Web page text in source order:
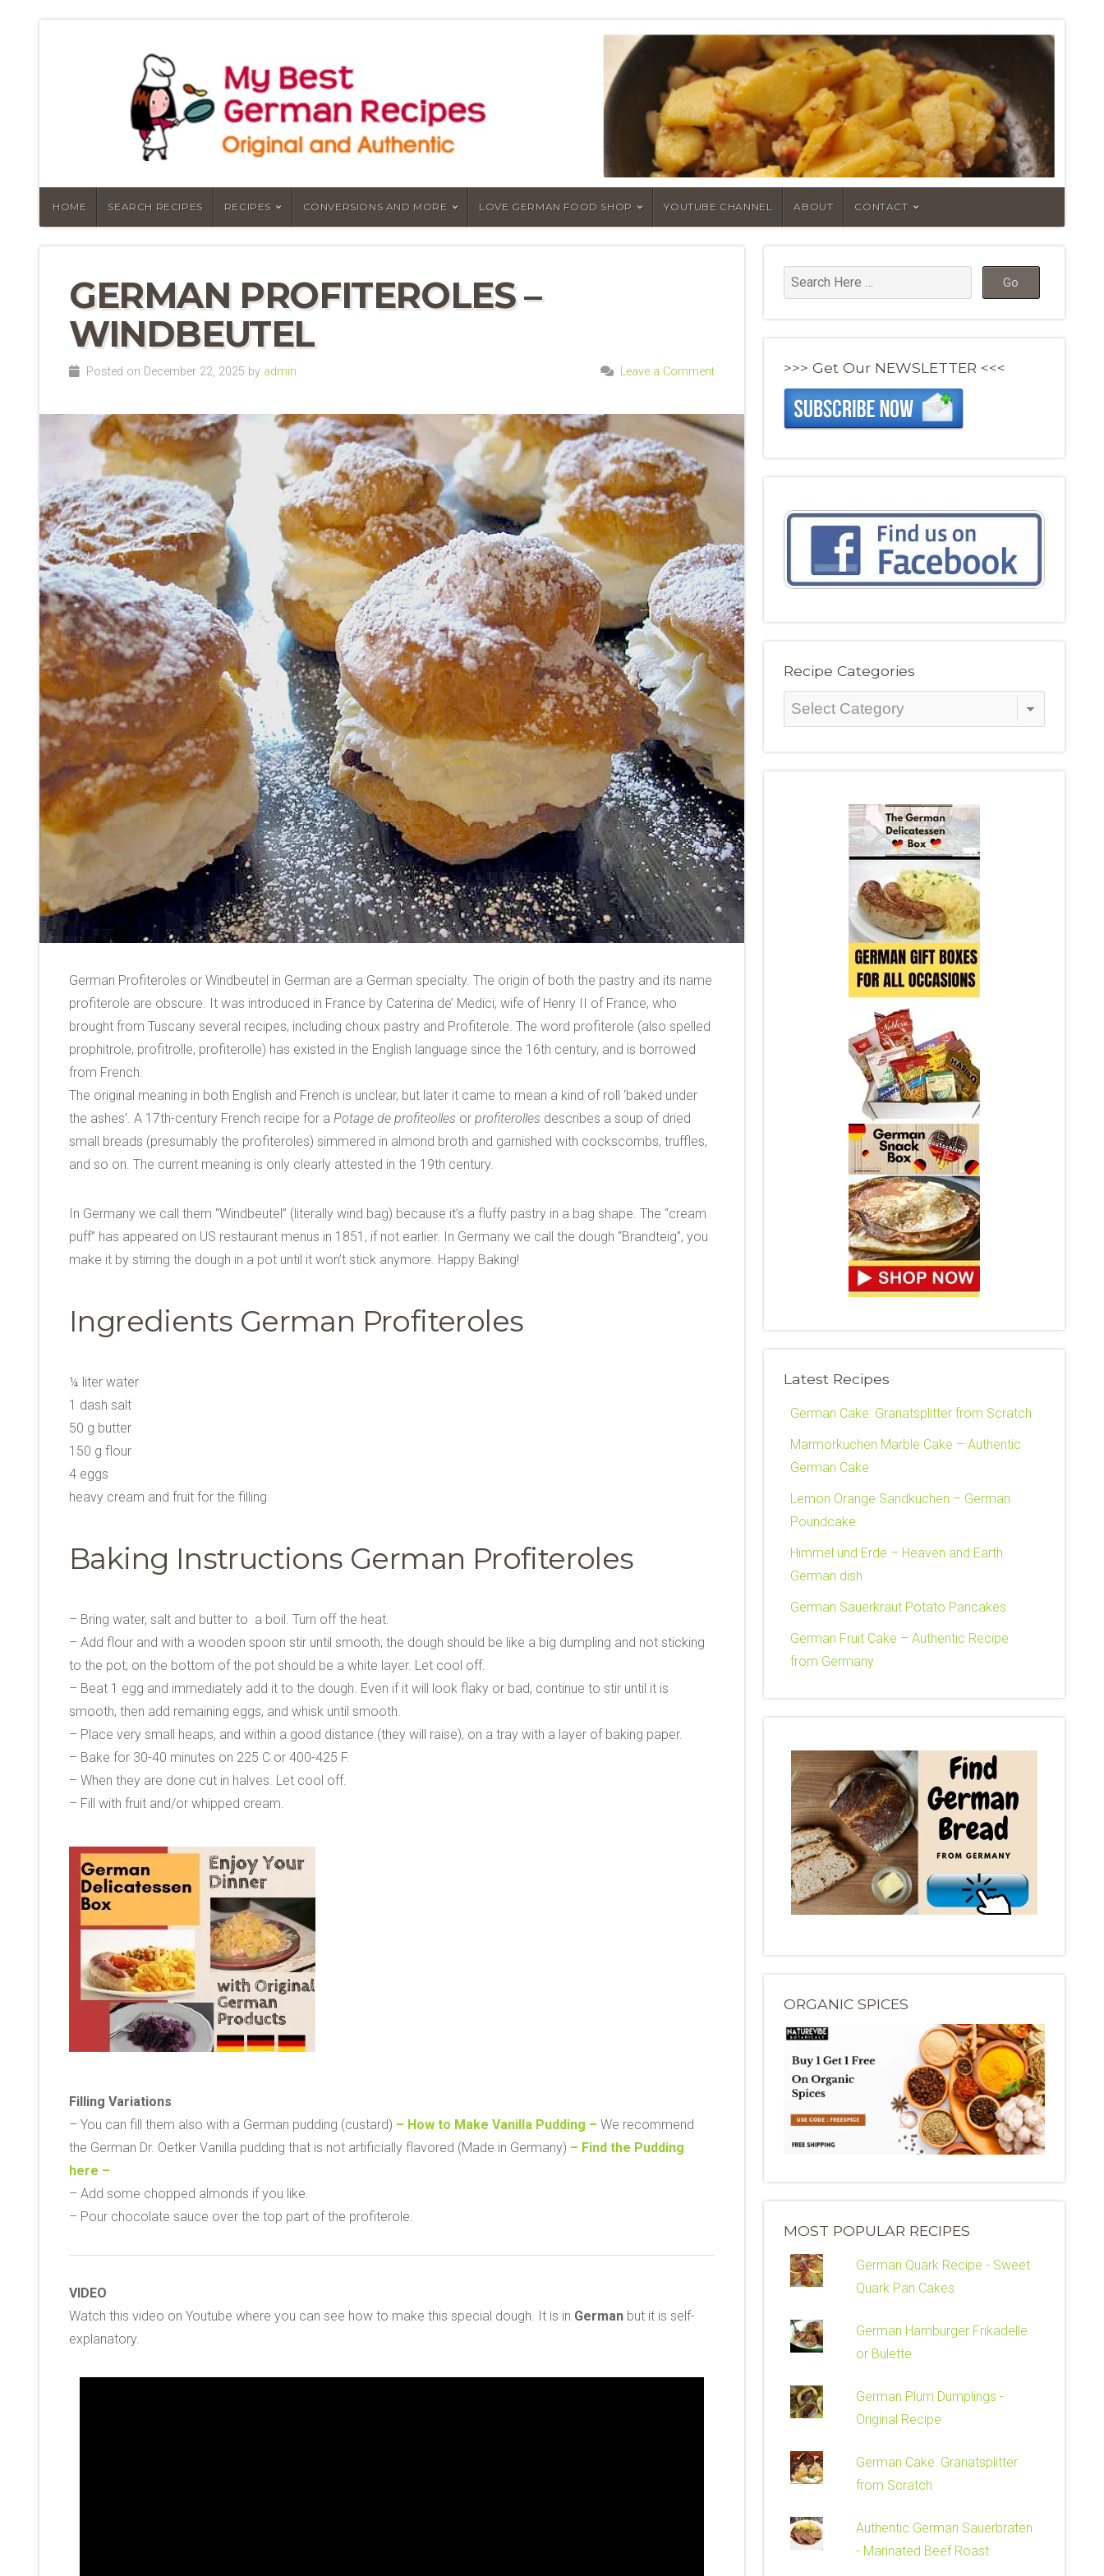
HOME SEARCH RECIPES RECIPES CONVERSIONS AND MORE LOVE GERMAN FOOD SHOP YOUTUBE CHANNEL ABOUT CONTACT
GERMAN PROFITEROLES –
WINDBEUTEL
Posted on December 22, 2025 by admin Leave a Comment
German Profiteroles or Windbeutel in German are a German specialty. The origin of both the pastry and its name
profiterole are obscure. It was introduced in France by Caterina de’ Medici, wife of Henry II of France, who
brought from Tuscany several recipes, including choux pastry and Profiterole. The word profiterole (also spelled
prophitrole, profitrolle, profiterolle) has existed in the English language since the 16th century, and is borrowed
from French.
The original meaning in both English and French is unclear, but later it came to mean a kind of roll ‘baked under
the ashes’. A 17th-century French recipe for a Potage de profiteolles or profiterolles describes a soup of dried
small breads (presumably the profiteroles) simmered in almond broth and garnished with cockscombs, truffles,
and so on. The current meaning is only clearly attested in the 19th century.
In Germany we call them “Windbeutel” (literally wind bag) because it’s a fluffy pastry in a bag shape. The “cream
puff” has appeared on US restaurant menus in 1851, if not earlier. In Germany we call the dough “Brandteig”, you
make it by stirring the dough in a pot until it won’t stick anymore. Happy Baking!
Ingredients German Profiteroles
¼ liter water
1 dash salt
50 g butter
150 g flour
4 eggs
heavy cream and fruit for the filling
Baking Instructions German Profiteroles
– Bring water, salt and butter to a boil. Turn off the heat.
– Add flour and with a wooden spoon stir until smooth; the dough should be like a big dumpling and not sticking
to the pot; on the bottom of the pot should be a white layer. Let cool off.
– Beat 1 egg and immediately add it to the dough. Even if it will look flaky or bad, continue to stir until it is
smooth, then add remaining eggs, and whisk until smooth.
– Place very small heaps, and within a good distance (they will raise), on a tray with a layer of baking paper.
– Bake for 30-40 minutes on 225 C or 400-425 F.
– When they are done cut in halves. Let cool off.
– Fill with fruit and/or whipped cream.
Filling Variations
– You can fill them also with a German pudding (custard) – How to Make Vanilla Pudding – We recommend
the German Dr. Oetker Vanilla pudding that is not artificially flavored (Made in Germany) – Find the Pudding
here –
– Add some chopped almonds if you like.
– Pour chocolate sauce over the top part of the profiterole.
VIDEO
Watch this video on Youtube where you can see how to make this special dough. It is in German but it is self-
explanatory.
>>> Get Our NEWSLETTER <<<
Recipe Categories
Recipe
Categories
Latest Recipes
German Cake: Granatsplitter from Scratch
Marmorkuchen Marble Cake – Authentic
German Cake
Lemon Orange Sandkuchen – German
Poundcake
Himmel und Erde – Heaven and Earth
German dish
German Sauerkraut Potato Pancakes
German Fruit Cake – Authentic Recipe
from Germany
ORGANIC SPICES
MOST POPULAR RECIPES
German Quark Recipe - Sweet
Quark Pan Cakes
German Hamburger Frikadelle
or Bulette
German Plum Dumplings -
Original Recipe
German Cake: Granatsplitter
from Scratch
Authentic German Sauerbraten
- Marinated Beef Roast